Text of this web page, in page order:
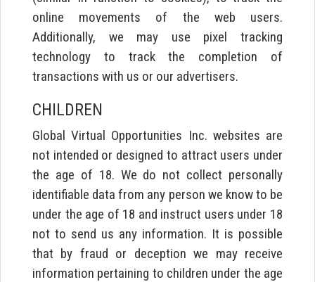
online movements of the web users.
Additionally, we may use pixel tracking
technology to track the completion of
transactions with us or our advertisers.
CHILDREN
Global Virtual Opportunities Inc. websites are
not intended or designed to attract users under
the age of 18. We do not collect personally
identifiable data from any person we know to be
under the age of 18 and instruct users under 18
not to send us any information. It is possible
that by fraud or deception we may receive
information pertaining to children under the age